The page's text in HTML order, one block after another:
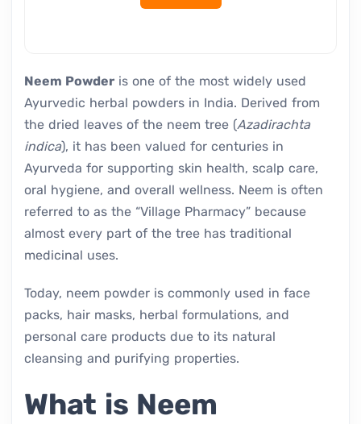
Neem Powder is one of the most widely used
Ayurvedic herbal powders in India. Derived from
the dried leaves of the neem tree (Azadirachta
indica), it has been valued for centuries in
Ayurveda for supporting skin health, scalp care,
oral hygiene, and overall wellness. Neem is often
referred to as the “Village Pharmacy” because
almost every part of the tree has traditional
medicinal uses.
Today, neem powder is commonly used in face
packs, hair masks, herbal formulations, and
personal care products due to its natural
cleansing and purifying properties.
What is Neem